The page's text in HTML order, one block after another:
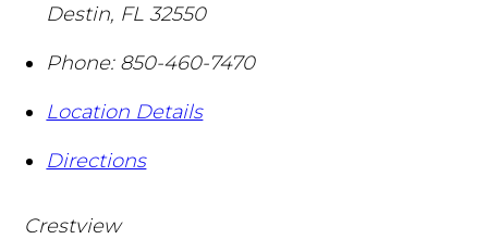
Destin, FL 32550
Phone: 850-460-7470
Location Details
Directions
Crestview